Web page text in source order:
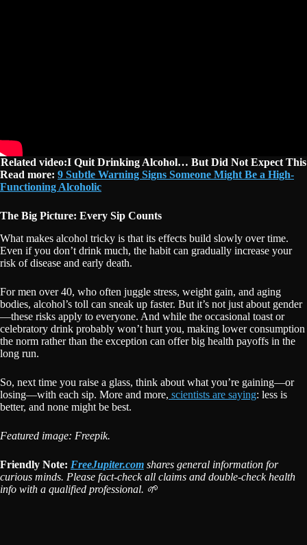
Related video:I Quit Drinking Alcohol… But Did Not Expect This
Read more: 9 Subtle Warning Signs Someone Might Be a High-
Functioning Alcoholic
The Big Picture: Every Sip Counts
What makes alcohol tricky is that its effects build slowly over time.
Even if you don’t drink much, the habit can gradually increase your
risk of disease and early death.
For men over 40, who often juggle stress, weight gain, and aging
bodies, alcohol’s toll can sneak up faster. But it’s not just about gender
—these risks apply to everyone. And while the occasional toast or
celebratory drink probably won’t hurt you, making lower consumption
the norm rather than the exception can offer big health payoffs in the
long run.
So, next time you raise a glass, think about what you’re gaining—or
losing—with each sip. More and more, scientists are saying: less is
better, and none might be best.
Featured image: Freepik.
Friendly Note: FreeJupiter.com shares general information for
curious minds. Please fact-check all claims and double-check health
info with a qualified professional. 🌱